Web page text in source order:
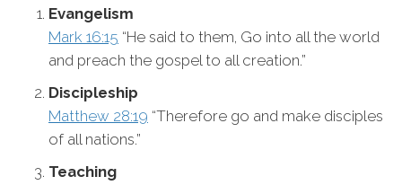
Evangelism
Mark 16:15 “He said to them, Go into all the world
and preach the gospel to all creation.”
Discipleship
Matthew 28:19 “Therefore go and make disciples
of all nations.”
Teaching